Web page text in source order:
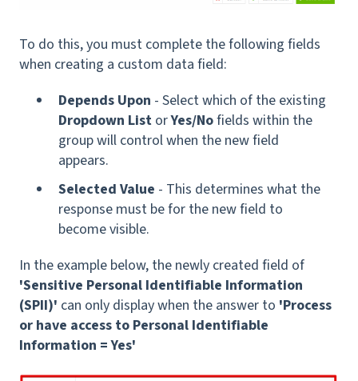
To do this, you must complete the following fields
when creating a custom data field:
Depends Upon - Select which of the existing
Dropdown List orYes/Nofields within the
group will control when the new field
appears.
Selected Value - This determines what the
response must be for the new field to
become visible.
In the example below, the newly created field of
'Sensitive Personal Identifiable Information
(SPII)' can only display when the answer to 'Process
or have access to Personal Identifiable
Information = Yes'